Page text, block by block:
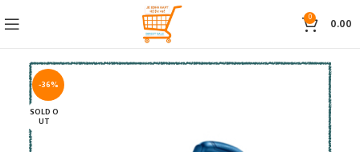
0 0.00
-36%
SOLD O
UT